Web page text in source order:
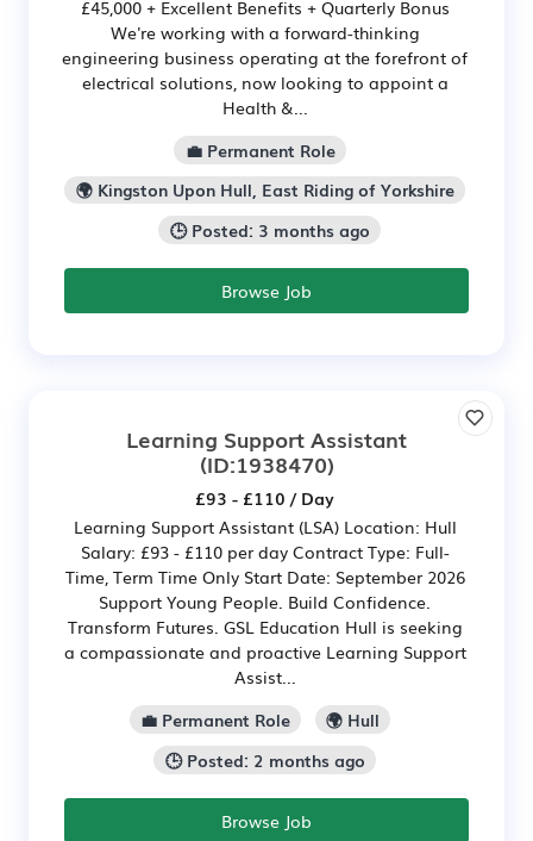
£45,000 + Excellent Benefits + Quarterly Bonus
We're working with a forward-thinking
engineering business operating at the forefront of
electrical solutions, now looking to appoint a
Health &...
💼 Permanent Role
🌍 Kingston Upon Hull, East Riding of Yorkshire
🕒 Posted: 3 months ago
Browse Job
Learning Support Assistant
(ID:1938470)
£93 - £110 / Day
Learning Support Assistant (LSA) Location: Hull
Salary: £93 - £110 per day Contract Type: Full-
Time, Term Time Only Start Date: September 2026
Support Young People. Build Confidence.
Transform Futures. GSL Education Hull is seeking
a compassionate and proactive Learning Support
Assist...
💼 Permanent Role
🌍 Hull
🕒 Posted: 2 months ago
Browse Job